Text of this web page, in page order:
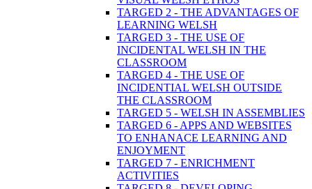
TARGED 2 - THE ADVANTAGES OF
LEARNING WELSH
TARGED 3 - THE USE OF
INCIDENTAL WELSH IN THE
CLASSROOM
TARGED 4 - THE USE OF
INCIDENTIAL WELSH OUTSIDE
THE CLASSROOM
TARGED 5 - WELSH IN ASSEMBLIES
TARGED 6 - APPS AND WEBSITES
TO ENHANACE LEARNING AND
ENJOYMENT
TARGED 7 - ENRICHMENT
ACTIVITIES